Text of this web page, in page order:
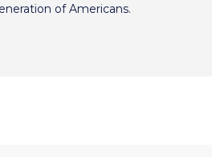
of Americans.